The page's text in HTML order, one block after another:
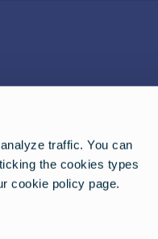
traffic. You can
the cookies types
cookie policy page.